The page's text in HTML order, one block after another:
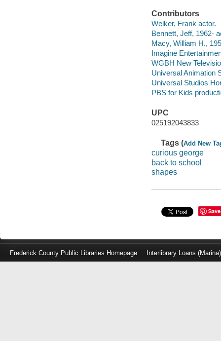
Contributors
Welker, Frank actor.
Bennett, Jeff, 1962-
Macy, William H.,
Imagine
WGBH New
Universal Animation
Universal Studios
PBS for Kids
UPC
025192043833
Tags (Add New
curious george
back to school
shapes
Save
Frederick County Public Libraries Homepage Interlibrary Loans (Marina)